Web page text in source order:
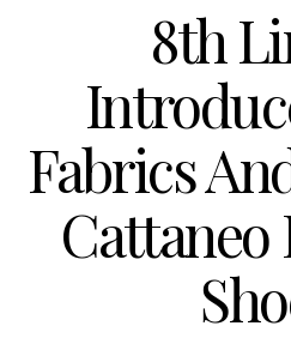
8th
Fabrics
Cattaneo